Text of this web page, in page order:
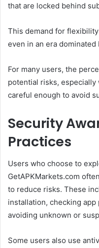
that are locked behind
This demand for
even in an era
For many users, the
potential risks,
careful enough to avoid
Security
Practices
Users who choose to
GetAPKMarkets.com
to reduce risks. These
installation, checking
avoiding unknown or
Some users also use